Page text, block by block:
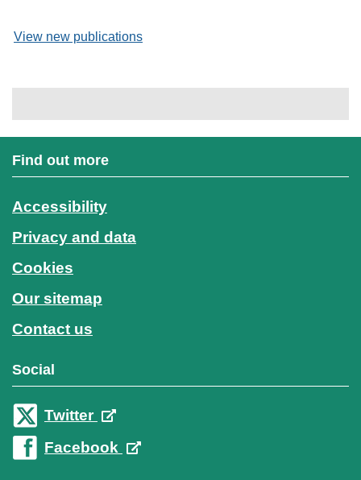
View new publications
Find out more
Accessibility
Privacy and data
Cookies
Our sitemap
Contact us
Social
Twitter
Facebook